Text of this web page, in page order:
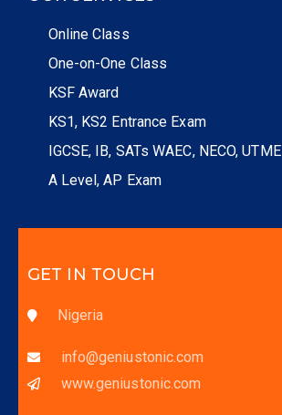
Online Class
One-on-One Class
KSF Award
KS1, KS2 Entrance Exam
IGCSE, IB, SATs WAEC, NECO, UTME
A Level, AP Exam
GET IN TOUCH
Nigeria
info@geniustonic.com
www.geniustonic.com